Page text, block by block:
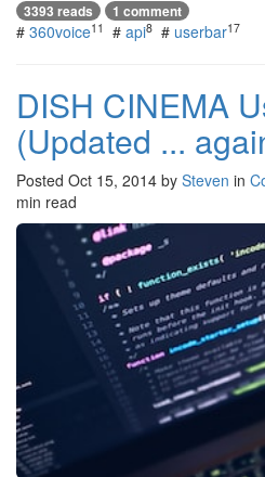
3393 reads 1 comment
# 360voice11 # api8 # userbar17
DISH CINEMA
(Updated ...
Posted Oct 15, 2014 by Steven in
min read